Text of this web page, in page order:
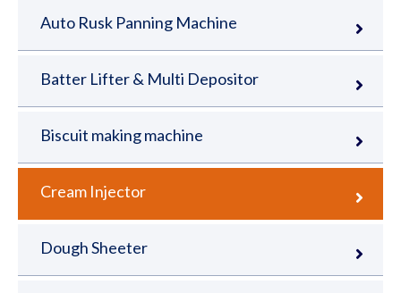
Auto Rusk Panning Machine
Batter Lifter & Multi Depositor
Biscuit making machine
Cream Injector
Dough Sheeter